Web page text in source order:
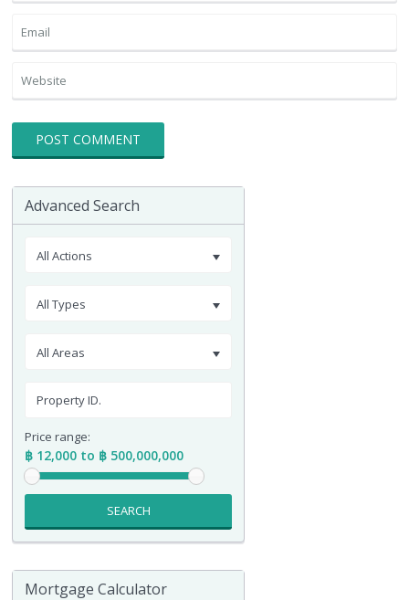
Advanced Search
All Actions
All Types
All Areas
Price range:
฿ 12,000 to ฿ 500,000,000
SEARCH
Mortgage Calculator